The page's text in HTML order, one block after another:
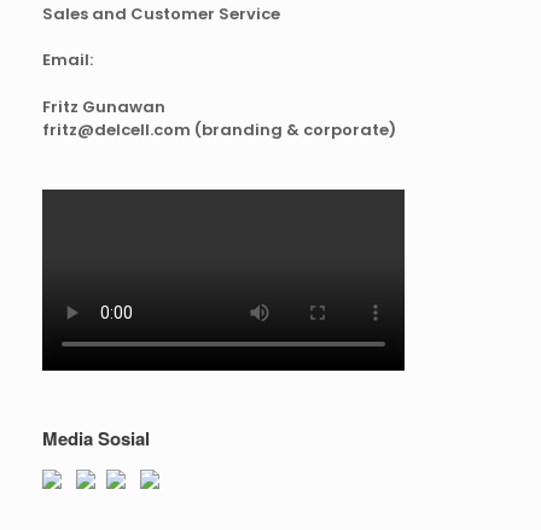
Sales and Customer Service
Email:
Fritz Gunawan
fritz@delcell.com (branding & corporate)
Media Sosial